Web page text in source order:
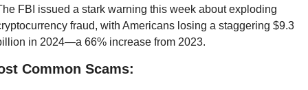
FBI issued a stark warning this week about exploding
fraud, with Americans losing a staggering $9.3
in 2024—a 66% increase from 2023.
Common Scams: